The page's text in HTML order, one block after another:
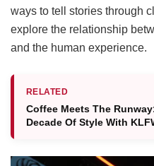
ways to tell stories through
explore the relationship
and the human experience.
RELATED
Coffee Meets The
Decade Of Style With